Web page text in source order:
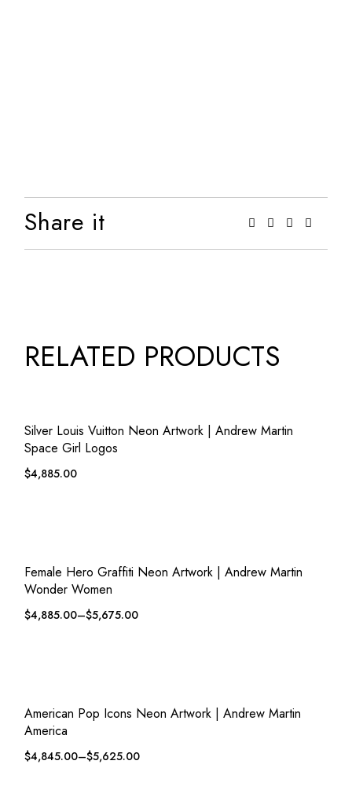
Share it
RELATED PRODUCTS
Silver Louis Vuitton Neon Artwork | Andrew Martin
Space Girl Logos
$4,885.00
Female Hero Graffiti Neon Artwork | Andrew Martin
Wonder Women
$4,885.00–$5,675.00
American Pop Icons Neon Artwork | Andrew Martin
America
$4,845.00–$5,625.00